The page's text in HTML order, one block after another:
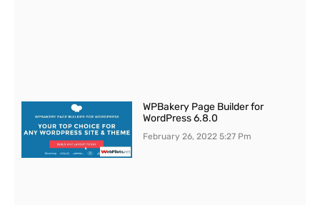
WPBakery Page Builder for
WordPress 6.8.0
February 26, 20225:27 Pm